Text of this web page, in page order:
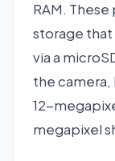
RAM.
storage that
via a
the camera,
12-
megapixel